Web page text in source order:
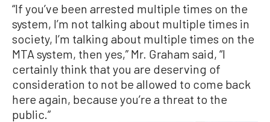
“If you’ve been arrested multiple times on the
system, I’m not talking about multiple times in
society, I’m talking about multiple times on the
MTA system, then yes,” Mr. Graham said, “I
certainly think that you are deserving of
consideration to not be allowed to come back
here again, because you’re a threat to the
public.”